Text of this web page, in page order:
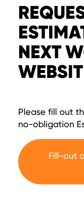
NEXT
Please fill out
no-obligation
Fill-out